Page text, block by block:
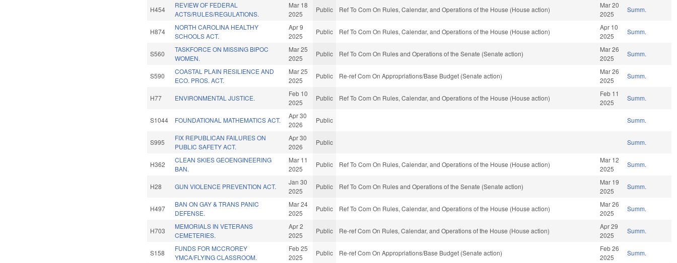
H454
REVIEW OF FEDERAL
ACTS/RULES/REGULATIONS.
Mar 18
2025
Public Ref To Com On Rules, Calendar, and Operations of the House (House action)
Mar 20
2025
Summ.
H874
NORTH CAROLINA HEALTHY
SCHOOLS ACT.
Apr 9
2025
Public Ref To Com On Rules, Calendar, and Operations of the House (House action)
Apr 10
2025
Summ.
S560
TASKFORCE ON MISSING BIPOC
WOMEN.
Mar 25
2025
Public Ref To Com On Rules and Operations of the Senate (Senate action)
Mar 26
2025
Summ.
S590
COASTAL PLAIN RESILIENCE AND
ECO. PROS. ACT.
Mar 25
2025
Public Re-ref Com On Appropriations/Base Budget (Senate action)
Mar 26
2025
Summ.
H77 ENVIRONMENTAL JUSTICE.
Feb 10
2025
Public Ref To Com On Rules, Calendar, and Operations of the House (House action)
Feb 11
2025
Summ.
S1044 FOUNDATIONAL MATHEMATICS ACT.
Apr 30
2026
Public Summ.
S995
FIX REPUBLICAN FAILURES ON
PUBLIC SAFETY ACT.
Apr 30
2026
Public Summ.
H362
CLEAN SKIES GEOENGINEERING
BAN.
Mar 11
2025
Public Ref To Com On Rules, Calendar, and Operations of the House (House action)
Mar 12
2025
Summ.
H28 GUN VIOLENCE PREVENTION ACT.
Jan 30
2025
Public Ref To Com On Rules and Operations of the Senate (Senate action)
Mar 19
2025
Summ.
H497
BAN ON GAY & TRANS PANIC
DEFENSE.
Mar 24
2025
Public Ref To Com On Rules, Calendar, and Operations of the House (House action)
Mar 26
2025
Summ.
H703
MEMORIALS IN VETERANS
CEMETERIES.
Apr 2
2025
Public Re-ref Com On Rules, Calendar, and Operations of the House (House action)
Apr 29
2025
Summ.
S158
FUNDS FOR MCCROREY
YMCA/FLYING CLASSROOM.
Feb 25
2025
Public Re-ref Com On Appropriations/Base Budget (Senate action)
Feb 26
2025
Summ.